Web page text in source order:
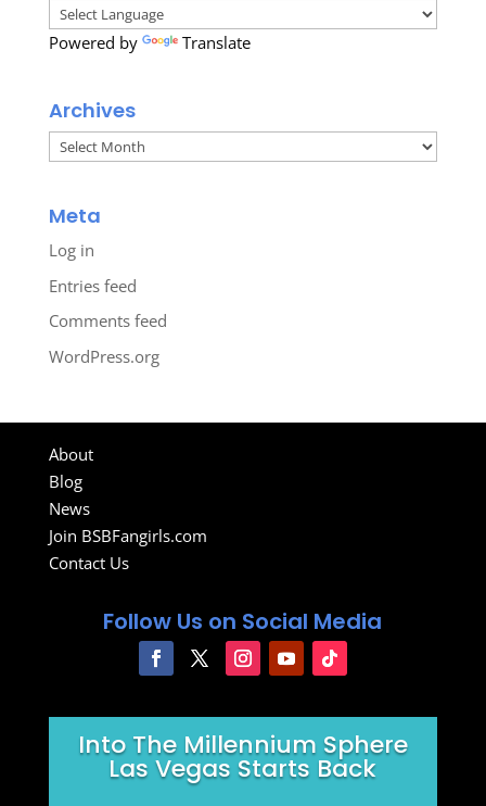
Powered by Translate
Archives
Archives
Meta
Log in
Entries feed
Comments feed
WordPress.org
About
Blog
News
Join BSBFangirls.com
Contact Us
Follow Us on Social Media
Into The Millennium Sphere
Las Vegas Starts Back